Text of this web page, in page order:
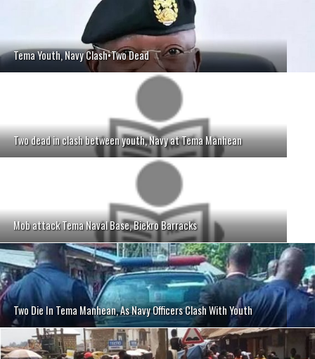
Tema Youth, Navy Clash•Two Dead
Two dead in clash between youth, Navy at Tema Manhean
Mob attack Tema Naval Base, Biekro Barracks
Two Die In Tema Manhean, As Navy Officers Clash With Youth